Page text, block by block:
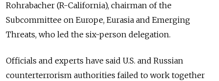
Rohrabacher (R-California), chairman of the
Subcommittee on Europe, Eurasia and Emerging
Threats, who led the six-person delegation.
Officials and experts have said U.S. and Russian
counterterrorism authorities failed to work together